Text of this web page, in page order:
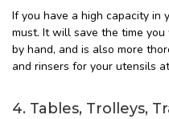
If you have a high capacity in
must. It will save the time
by hand, and is also more
and rinsers for your utensils
4. Tables, Trolleys,